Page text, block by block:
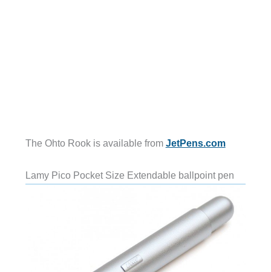
The Ohto Rook is available from JetPens.com
Lamy Pico Pocket Size Extendable ballpoint pen